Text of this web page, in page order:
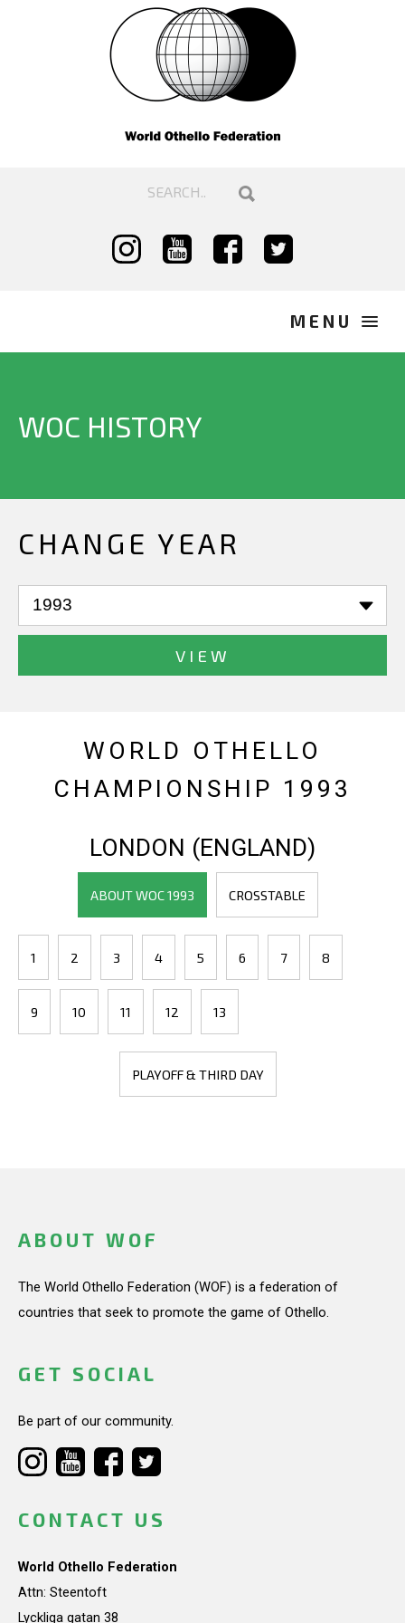
WOC HISTORY
CHANGE YEAR
VIEW
WORLD OTHELLO
CHAMPIONSHIP 1993
LONDON (ENGLAND)
ABOUT WOC 1993 CROSSTABLE
1 2 3 4 5 6 7 8
9 10 11 12 13
PLAYOFF & THIRD DAY
ABOUT WOF
The World Othello Federation (WOF) is a federation of
countries that seek to promote the game of Othello.
GET SOCIAL
Be part of our community.
CONTACT US
World Othello Federation
Attn: Steentoft
Lyckliga gatan 38